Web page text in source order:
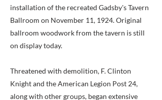
installation of the recreated Gadsby's Tavern
Ballroom on November 11, 1924. Original
ballroom woodwork from the tavern is still
on display today.
Threatened with demolition, F. Clinton
Knight and the American Legion Post 24,
along with other groups, began extensive